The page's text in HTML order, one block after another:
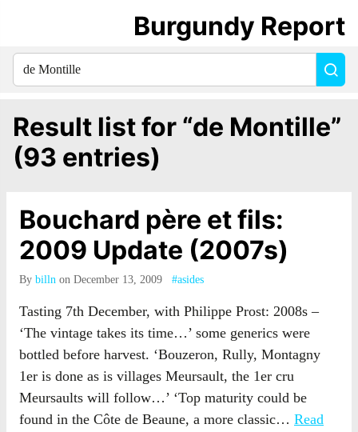
Result list for “de Montille”
(93 entries)
Bouchard père et fils:
2009 Update (2007s)
By billn on December 13, 2009 #asides
Tasting 7th December, with Philippe Prost: 2008s –
‘The vintage takes its time…’ some generics were
bottled before harvest. ‘Bouzeron, Rully, Montagny
1er is done as is villages Meursault, the 1er cru
Meursaults will follow…’ ‘Top maturity could be
found in the Côte de Beaune, a more classic… Read
Burgundy Report